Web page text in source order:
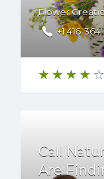
+1 416-
Call
Are